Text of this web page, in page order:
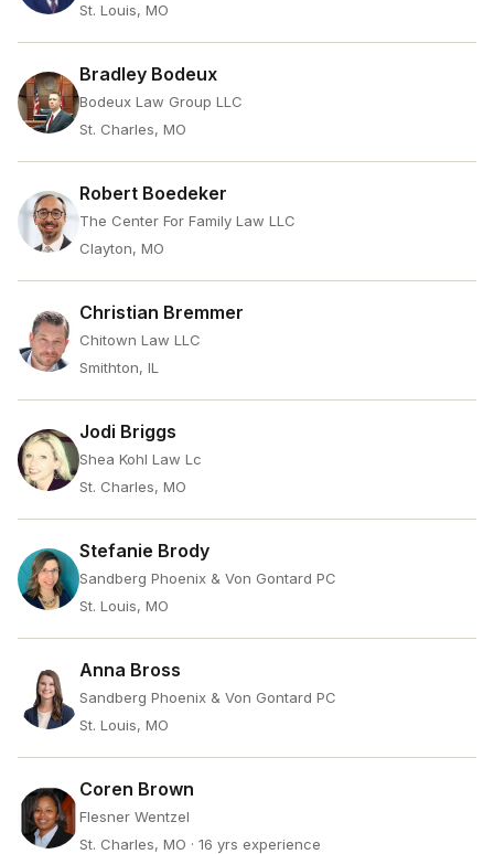
St. Louis, MO
Bradley Bodeux
Bodeux Law Group LLC
St. Charles, MO
Robert Boedeker
The Center For Family Law LLC
Clayton, MO
Christian Bremmer
Chitown Law LLC
Smithton, IL
Jodi Briggs
Shea Kohl Law Lc
St. Charles, MO
Stefanie Brody
Sandberg Phoenix & Von Gontard PC
St. Louis, MO
Anna Bross
Sandberg Phoenix & Von Gontard PC
St. Louis, MO
Coren Brown
Flesner Wentzel
St. Charles, MO · 16 yrs experience